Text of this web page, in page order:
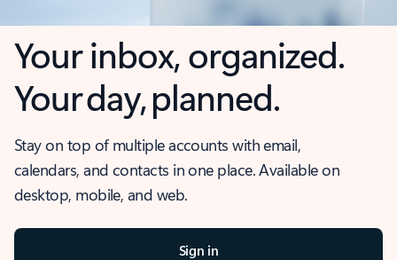
Your inbox, organized.
Your day, planned.
Stay on top of multiple accounts with email,
calendars, and contacts in one place. Available on
desktop, mobile, and web.
Sign in